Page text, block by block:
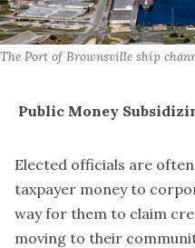
The Port of Brownsville ship
Public Money
​Elected officials are
taxpayer money to
way for them to claim
moving to their